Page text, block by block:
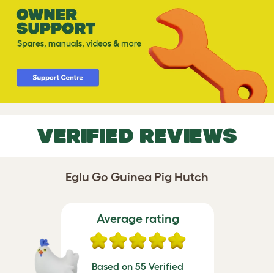
VERIFIED REVIEWS
Eglu Go Guinea Pig Hutch
Average rating
Based on 55 Verified